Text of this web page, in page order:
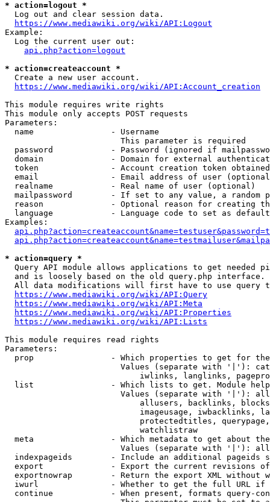
* action=logout *
  Log out and clear session data.
https://www.mediawiki.org/wiki/API:Logout
Example:
  Log the current user out:
api.php?action=logout
* action=createaccount *
  Create a new user account.
https://www.mediawiki.org/wiki/API:Account_creation
This module requires write rights
This module only accepts POST requests
Parameters:
  name                - Username
                        This parameter is required
password            - Password (ignored if
domain              - Domain for external
token               - Account creation token
email               - Email address of user
  realname            - Real name of user (optional)
mailpassword        - If set to any value, a random
reason              - Optional reason for creating
language            - Language code to set as
Examples:
* action=query *
Query API module allows applications to get needed
  and is loosely based on the old query.php interface.
All data modifications will first have to use query
https://www.mediawiki.org/wiki/API:Query
https://www.mediawiki.org/wiki/API:Meta
https://www.mediawiki.org/wiki/API:Properties
https://www.mediawiki.org/wiki/API:Lists
This module requires read rights
Parameters:
prop                - Which properties to get for
Values (separate with '|'):
iwlinks, langlinks,
list                - Which lists to get. Module
Values (separate with '|'):
allusers, backlinks,
imageusage, iwbacklinks,
protectedtitles,
                            watchlistraw
meta                - Which metadata to get about
Values (separate with '|'):
indexpageids        - Include an additional pageids
export              - Export the current revisions
exportnowrap        - Return the export XML without
iwurl               - Whether to get the full URL
continue            - When present, formats query-